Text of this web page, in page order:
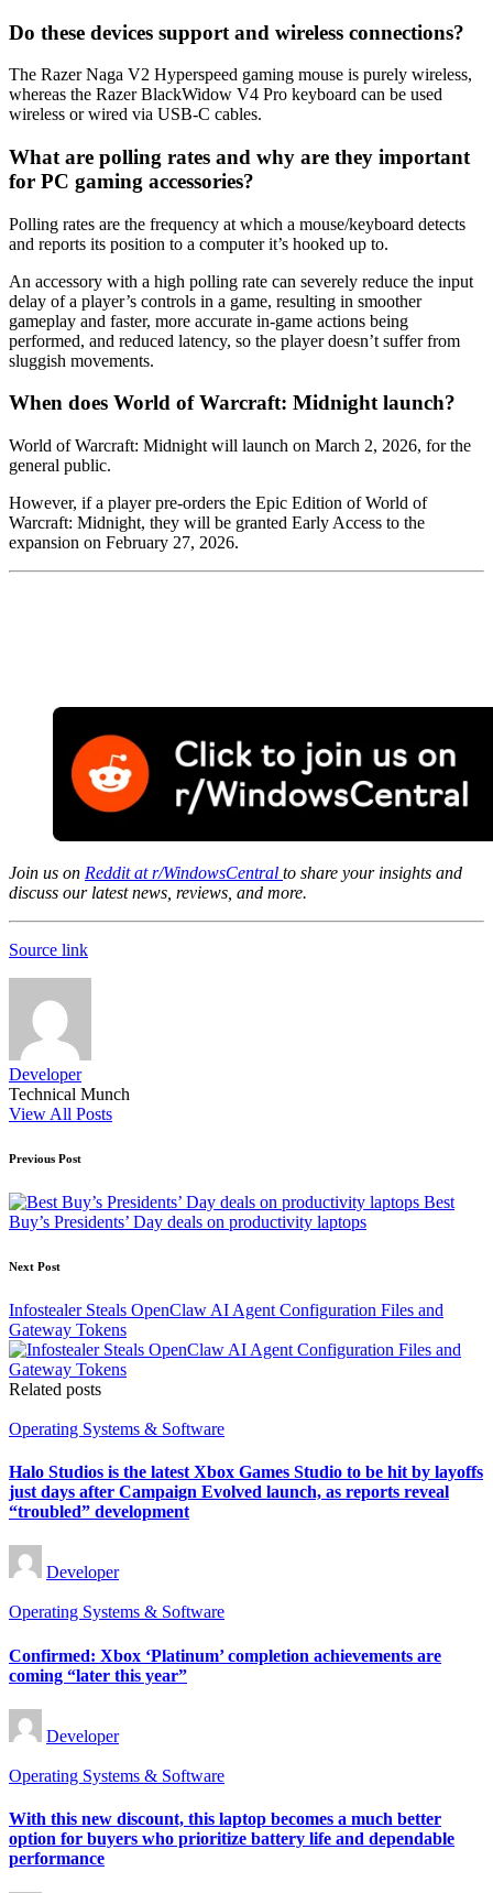
Do these devices support and wireless connections?
The Razer Naga V2 Hyperspeed gaming mouse is purely wireless,
whereas the Razer BlackWidow V4 Pro keyboard can be used
wireless or wired via USB-C cables.
What are polling rates and why are they important
for PC gaming accessories?
Polling rates are the frequency at which a mouse/keyboard detects
and reports its position to a computer it’s hooked up to.
An accessory with a high polling rate can severely reduce the input
delay of a player’s controls in a game, resulting in smoother
gameplay and faster, more accurate in-game actions being
performed, and reduced latency, so the player doesn’t suffer from
sluggish movements.
When does World of Warcraft: Midnight launch?
World of Warcraft: Midnight will launch on March 2, 2026, for the
general public.
However, if a player pre-orders the Epic Edition of World of
Warcraft: Midnight, they will be granted Early Access to the
expansion on February 27, 2026.
Join us on Reddit at r/WindowsCentral to share your insights and
discuss our latest news, reviews, and more.
Source link
Developer
Technical Munch
View All Posts
Post
navigation
Previous Post
Best
Buy’s Presidents’ Day deals on productivity laptops
Next Post
Infostealer Steals OpenClaw AI Agent Configuration Files and
Gateway Tokens
Related posts
Posted
Operating Systems & Software
Halo Studios is the latest Xbox Games Studio to be hit by layoffs
just days after Campaign Evolved launch, as reports reveal
“troubled” development
Posted
by
Developer
Posted
Operating Systems & Software
Confirmed: Xbox ‘Platinum’ completion achievements are
coming “later this year”
Posted
by
Developer
Posted
Operating Systems & Software
With this new discount, this laptop becomes a much better
option for buyers who prioritize battery life and dependable
performance